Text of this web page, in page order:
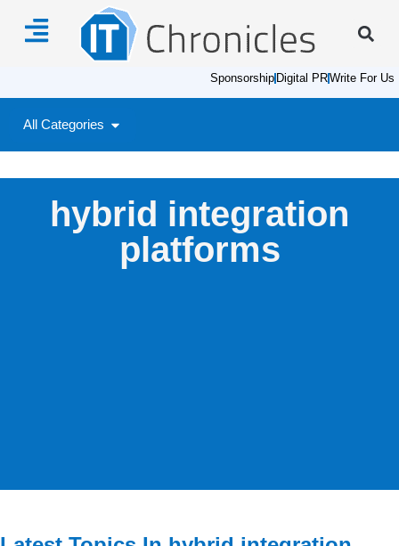
Sponsorship Digital PRWrite For Us
All Categories
hybrid integration
platforms